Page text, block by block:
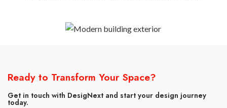
Ready to Transform Your Space?
Get in touch with DesigNext and start your design journey
today.